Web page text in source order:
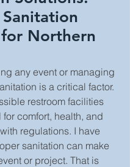
Northern
any event or managing
is a critical factor.
restroom facilities
comfort, health, and
regulations. I have
sanitation can make
or project. That is